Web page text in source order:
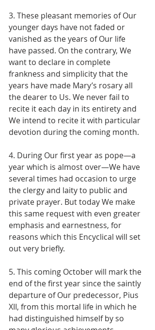
3. These pleasant memories of Our
younger days have not faded or
vanished as the years of Our life
have passed. On the contrary, We
want to declare in complete
frankness and simplicity that the
years have made Mary’s rosary all
the dearer to Us. We never fail to
recite it each day in its entirety and
We intend to recite it with particular
devotion during the coming month.
4. During Our first year as pope—a
year which is almost over—We have
several times had occasion to urge
the clergy and laity to public and
private prayer. But today We make
this same request with even greater
emphasis and earnestness, for
reasons which this Encyclical will set
out very briefly.
5. This coming October will mark the
end of the first year since the saintly
departure of Our predecessor, Pius
XII, from this mortal life in which he
had distinguished himself by so